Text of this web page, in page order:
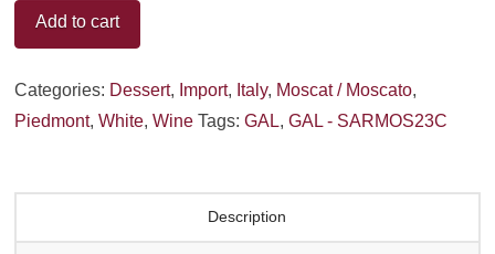
Moscato
d'Asti
2024
Add to cart
Categories: Dessert, Import, Italy, Moscat / Moscato,
Piedmont,White,Wine Tags:GAL,GAL - SARMOS23C
Description